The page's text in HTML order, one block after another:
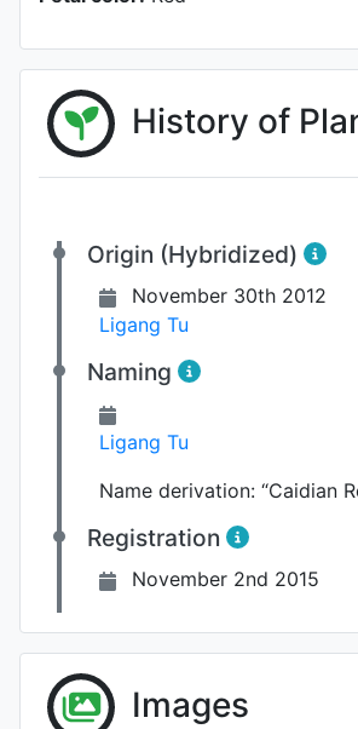
History of
Origin (Hybridized)
November 30th 2012
Ligang Tu
Naming
Ligang Tu
Name derivation: “Caidian
Registration
November 2nd 2015
Images